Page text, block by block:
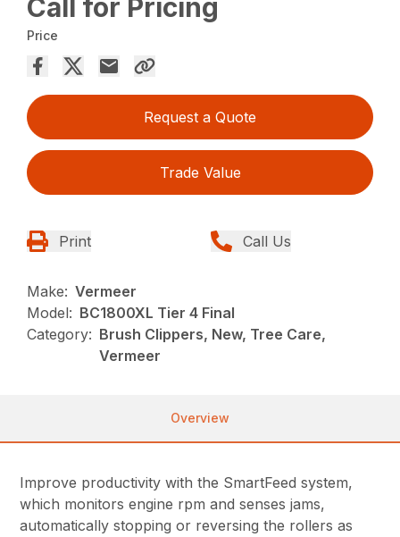
Call for Pricing
Price
Request a Quote
Trade Value
Print Call Us
Make: Vermeer
Model: BC1800XL Tier 4 Final
Category: Brush Clippers, New, Tree Care,
Vermeer
Overview
Improve productivity with the SmartFeed system,
which monitors engine rpm and senses jams,
automatically stopping or reversing the rollers as